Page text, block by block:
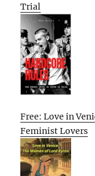
Trial
Free: Love in
Feminist Lovers